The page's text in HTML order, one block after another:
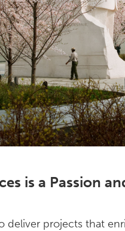
is a Passion
deliver projects that